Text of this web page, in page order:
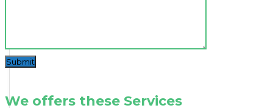
Submit
We offers these Services